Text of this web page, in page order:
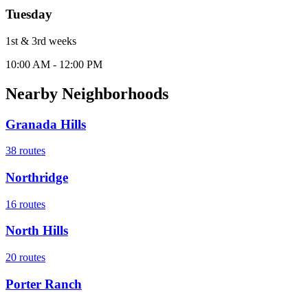
Tuesday
1st & 3rd weeks
10:00 AM - 12:00 PM
Nearby Neighborhoods
Granada Hills
38 routes
Northridge
16 routes
North Hills
20 routes
Porter Ranch